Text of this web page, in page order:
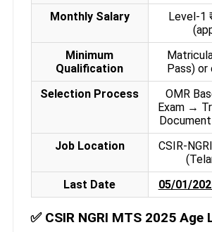
Monthly Salary
Level-1
Minimum
Qualification
Pass)
Selection Process
OMR
Exam →
Job Location
CSIR-
Last Date
05/01/
✅ CSIR NGRI MTS 2025 Age